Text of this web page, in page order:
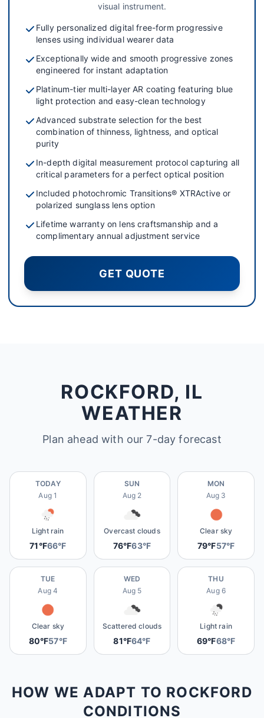
visual instrument.
Fully personalized digital free-form progressive
lenses using individual wearer data
Exceptionally wide and smooth progressive zones
engineered for instant adaptation
Platinum-tier multi-layer AR coating featuring blue
light protection and easy-clean technology
Advanced substrate selection for the best
combination of thinness, lightness, and optical
purity
In-depth digital measurement protocol capturing all
critical parameters for a perfect optical position
Included photochromic Transitions® XTRActive or
polarized sunglass lens option
Lifetime warranty on lens craftsmanship and a
complimentary annual adjustment service
GET QUOTE
ROCKFORD, IL
WEATHER
Plan ahead with our 7-day forecast
TODAY
Aug 1
Light rain
71°F66°F
SUN
Aug 2
Overcast clouds
76°F63°F
MON
Aug 3
Clear sky
79°F57°F
TUE
Aug 4
Clear sky
80°F57°F
WED
Aug 5
Scattered clouds
81°F64°F
THU
Aug 6
Light rain
69°F68°F
HOW WE ADAPT TO ROCKFORD
CONDITIONS